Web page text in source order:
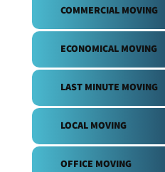
COMMERCIAL MOVING
ECONOMICAL MOVING
LAST MINUTE MOVING
LOCAL MOVING
OFFICE MOVING